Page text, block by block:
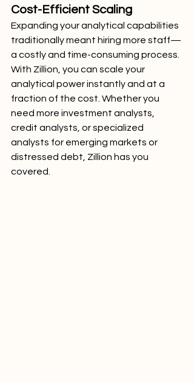
Cost-Efficient Scaling
Expanding your analytical capabilities
traditionally meant hiring more staff—
a costly and time-consuming process.
With Zillion, you can scale your
analytical power instantly and at a
fraction of the cost. Whether you
need more investment analysts,
credit analysts, or specialized
analysts for emerging markets or
distressed debt, Zillion has you
covered.